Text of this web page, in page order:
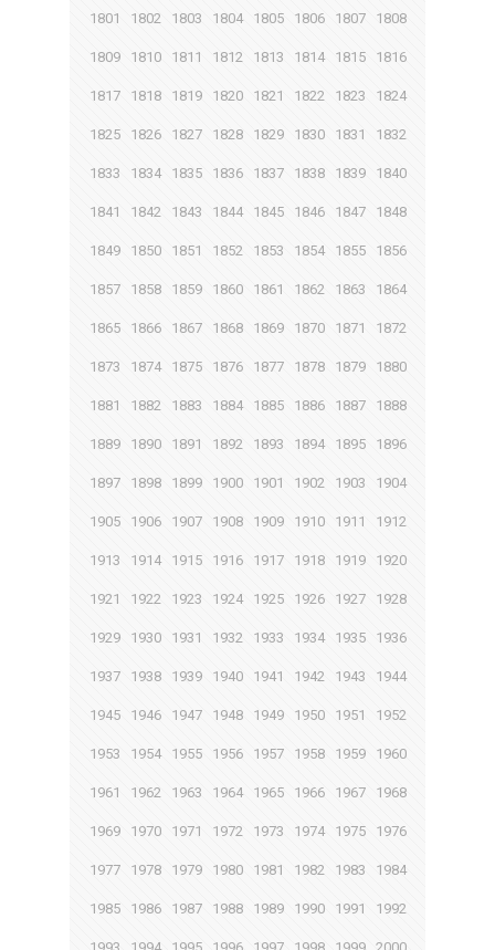
1801 1802 1803 1804 1805 1806 1807 1808
1809 1810 1811 1812 1813 1814 1815 1816
1817 1818 1819 1820 1821 1822 1823 1824
1825 1826 1827 1828 1829 1830 1831 1832
1833 1834 1835 1836 1837 1838 1839 1840
1841 1842 1843 1844 1845 1846 1847 1848
1849 1850 1851 1852 1853 1854 1855 1856
1857 1858 1859 1860 1861 1862 1863 1864
1865 1866 1867 1868 1869 1870 1871 1872
1873 1874 1875 1876 1877 1878 1879 1880
1881 1882 1883 1884 1885 1886 1887 1888
1889 1890 1891 1892 1893 1894 1895 1896
1897 1898 1899 1900 1901 1902 1903 1904
1905 1906 1907 1908 1909 1910 1911 1912
1913 1914 1915 1916 1917 1918 1919 1920
1921 1922 1923 1924 1925 1926 1927 1928
1929 1930 1931 1932 1933 1934 1935 1936
1937 1938 1939 1940 1941 1942 1943 1944
1945 1946 1947 1948 1949 1950 1951 1952
1953 1954 1955 1956 1957 1958 1959 1960
1961 1962 1963 1964 1965 1966 1967 1968
1969 1970 1971 1972 1973 1974 1975 1976
1977 1978 1979 1980 1981 1982 1983 1984
1985 1986 1987 1988 1989 1990 1991 1992